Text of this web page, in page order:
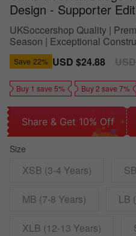
Design - Supporter
UKSoccershop Quality |
Season | Exceptional
Save 22% Sale
USD $24.88
Buy 1 save 5% Buy 2 save 7%
Share & Get 10% Off
Size
XSB (3-4 Years)
MB (7-8 Years) LB
XLB (12-13 Years)